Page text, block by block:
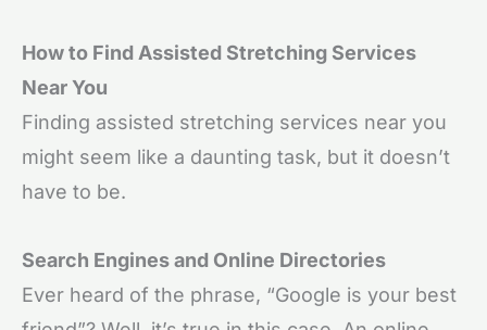
How to Find Assisted Stretching Services
Near You
Finding assisted stretching services near you
might seem like a daunting task, but it doesn’t
have to be.
Search Engines and Online Directories
Ever heard of the phrase, “Google is your best